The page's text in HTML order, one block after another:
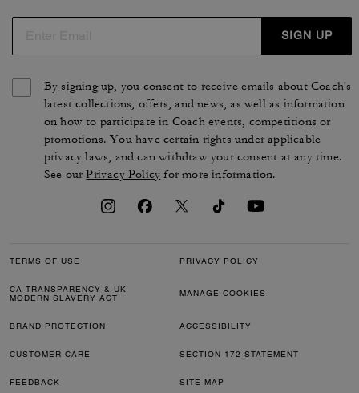
SIGN UP
By signing up, you consent to receive emails about Coach's
latest collections, offers, and news, as well as information
on how to participate in Coach events, competitions or
promotions. You have certain rights under applicable
privacy laws, and can withdraw your consent at any time.
See ourPrivacy Policy for more information.
TERMS OF USE PRIVACY POLICY
CA TRANSPARENCY & UK
MODERN SLAVERY ACT
MANAGE COOKIES
BRAND PROTECTION ACCESSIBILITY
CUSTOMER CARE SECTION 172 STATEMENT
FEEDBACK SITE MAP